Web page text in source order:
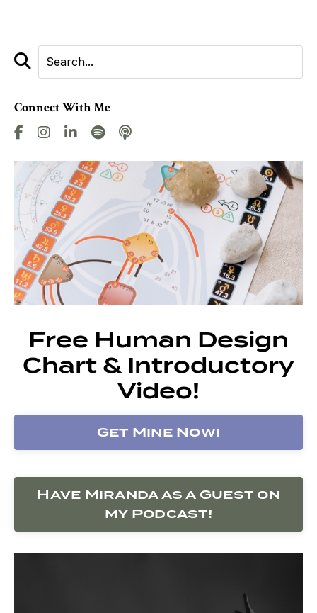
Connect With Me
Free Human Design
Chart & Introductory
Video!
Get Mine Now!
Have Miranda as a Guest on
my Podcast!